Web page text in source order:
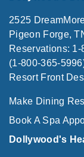
2525
Pigeon Forge,
Reservations: 1-
(1-800-365-
Resort Front
Make Dining
Book A Spa
Dollywood's